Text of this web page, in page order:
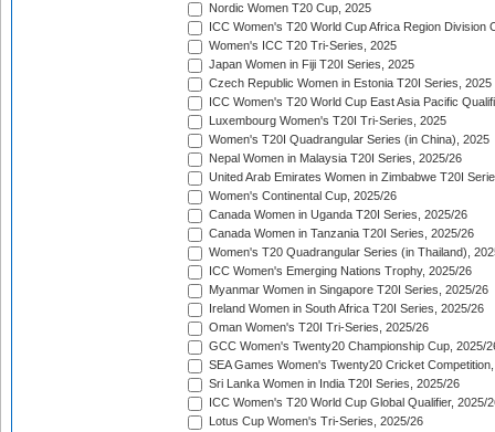
Nordic Women T20 Cup, 2025
ICC Women's T20 World Cup Africa Region Division
Women's ICC T20 Tri-Series, 2025
Japan Women in Fiji T20I Series, 2025
Czech Republic Women in Estonia T20I Series, 2025
ICC Women's T20 World Cup East Asia Pacific
Luxembourg Women's T20I Tri-Series, 2025
Women's T20I Quadrangular Series (in China), 2025
Nepal Women in Malaysia T20I Series, 2025/26
United Arab Emirates Women in Zimbabwe T20I
Women's Continental Cup, 2025/26
Canada Women in Uganda T20I Series, 2025/26
Canada Women in Tanzania T20I Series, 2025/26
Women's T20 Quadrangular Series (in Thailand),
ICC Women's Emerging Nations Trophy, 2025/26
Myanmar Women in Singapore T20I Series, 2025/26
Ireland Women in South Africa T20I Series, 2025/26
Oman Women's T20I Tri-Series, 2025/26
GCC Women's Twenty20 Championship Cup, 2025/
SEA Games Women's Twenty20 Cricket
Sri Lanka Women in India T20I Series, 2025/26
ICC Women's T20 World Cup Global Qualifier, 2025/
Lotus Cup Women's Tri-Series, 2025/26